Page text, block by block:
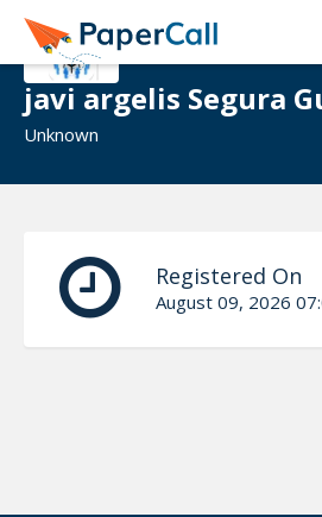
javi argelis Segura
Unknown
Registered On
August 09, 2026